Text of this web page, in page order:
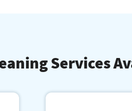
Services